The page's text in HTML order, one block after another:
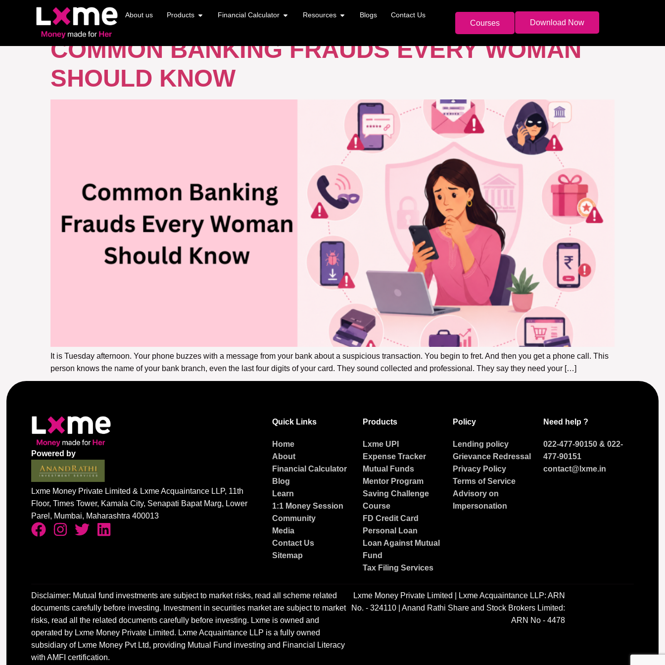
About us Products Financial Calculator Resources Blogs Contact Us
Courses Download Now
TAG:CREDIT CARD FRAUD
COMMON BANKING FRAUDS EVERY WOMAN
SHOULD KNOW
It is Tuesday afternoon. Your phone buzzes with a message from your bank about a suspicious transaction. You begin to fret. And then you get a phone call. This
person knows the name of your bank branch, even the last four digits of your card. They sound collected and professional. They say they need your […]
Powered by
Lxme Money Private Limited & Lxme Acquaintance LLP, 11th
Floor, Times Tower, Kamala City, Senapati Bapat Marg, Lower
Parel, Mumbai, Maharashtra 400013
Quick Links
Home
About
Financial Calculator
Blog
Learn
1:1 Money Session
Community
Media
Contact Us
Sitemap
Products
Lxme UPI
Expense Tracker
Mutual Funds
Mentor Program
Saving Challenge
Course
FD Credit Card
Personal Loan
Loan Against Mutual
Fund
Tax Filing Services
Policy
Lending policy
Grievance Redressal
Privacy Policy
Terms of Service
Advisory on
Impersonation
Need help ?
022-477-90150& 022-
477-90151
contact@lxme.in
Disclaimer: Mutual fund investments are subject to market risks, read all scheme related
documents carefully before investing. Investment in securities market are subject to market
risks, read all the related documents carefully before investing. Lxme is owned and
operated by Lxme Money Private Limited. Lxme Acquaintance LLP is a fully owned
subsidiary of Lxme Money Pvt Ltd, providing Mutual Fund investing and Financial Literacy
with AMFI certification.
Lxme Money Private Limited | Lxme Acquaintance LLP: ARN
No. - 324110 | Anand Rathi Share and Stock Brokers Limited:
ARN No - 4478